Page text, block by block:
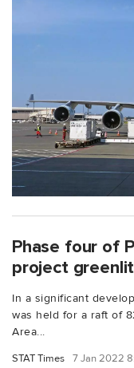
Phase four of
project greenlit
In a significant
was held for a raft of
Area...
STAT Times 7 Jan 2022